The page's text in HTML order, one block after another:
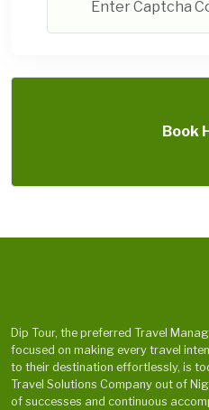
Book
Dip Tour, the preferred Travel
focused on making every travel
to their destination effortlessly, is
Travel Solutions Company out of
of successes and continuous